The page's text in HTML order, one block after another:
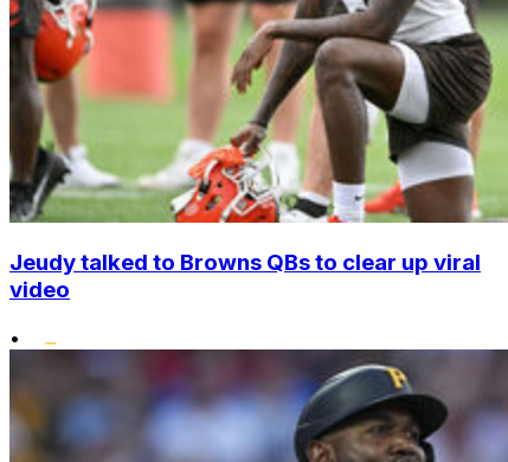
Jeudy talked to Browns QBs to clear up viral
video
•